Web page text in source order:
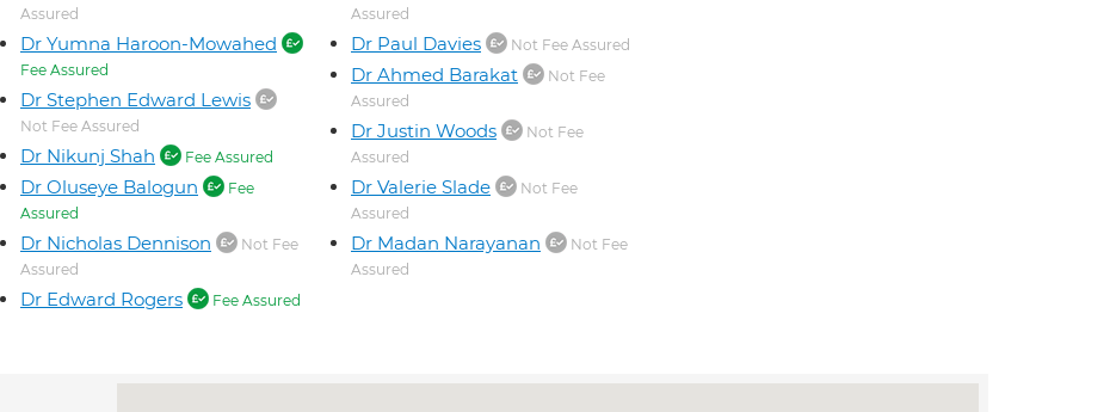
Assured
Dr Yumna Haroon-Mowahed
Fee Assured
Dr Stephen Edward Lewis
Not Fee Assured
Dr Nikunj Shah Fee Assured
Dr Oluseye Balogun
Fee
Assured
Dr Nicholas Dennison
Not Fee
Assured
Dr Edward Rogers Fee Assured
Assured
Dr Paul Davies Not Fee Assured
Dr Ahmed Barakat
Not Fee
Assured
Dr Justin Woods
Not Fee
Assured
Dr Valerie Slade
Not Fee
Assured
Dr Madan Narayanan
Not Fee
Assured